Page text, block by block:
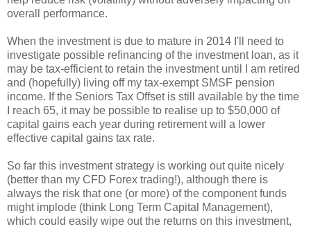
overall performance.
When the investment is due to mature in 2014 I'll need to
investigate possible refinancing of the investment loan, as it
may be tax-efficient to retain the investment until I am retired
and (hopefully) living off my tax-exempt SMSF pension
income. If the Seniors Tax Offset is still available by the time
I reach 65, it may be possible to realise up to $50,000 of
capital gains each year during retirement will a lower
effective capital gains tax rate.
So far this investment strategy is working out quite nicely
(better than my CFD Forex trading!), although there is
always the risk that one (or more) of the component funds
might implode (think Long Term Capital Management),
which could easily wipe out the returns on this investment,